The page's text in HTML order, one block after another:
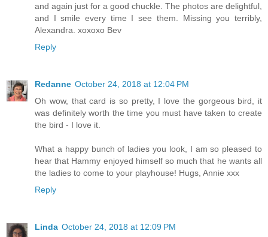
and again just for a good chuckle. The photos are delightful,
and I smile every time I see them. Missing you terribly,
Alexandra. xoxoxo Bev
Reply
Redanne October 24, 2018 at 12:04 PM
Oh wow, that card is so pretty, I love the gorgeous bird, it
was definitely worth the time you must have taken to create
the bird - I love it.
What a happy bunch of ladies you look, I am so pleased to
hear that Hammy enjoyed himself so much that he wants all
the ladies to come to your playhouse! Hugs, Annie xxx
Reply
Linda October 24, 2018 at 12:09 PM